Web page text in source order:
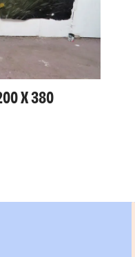
X 380